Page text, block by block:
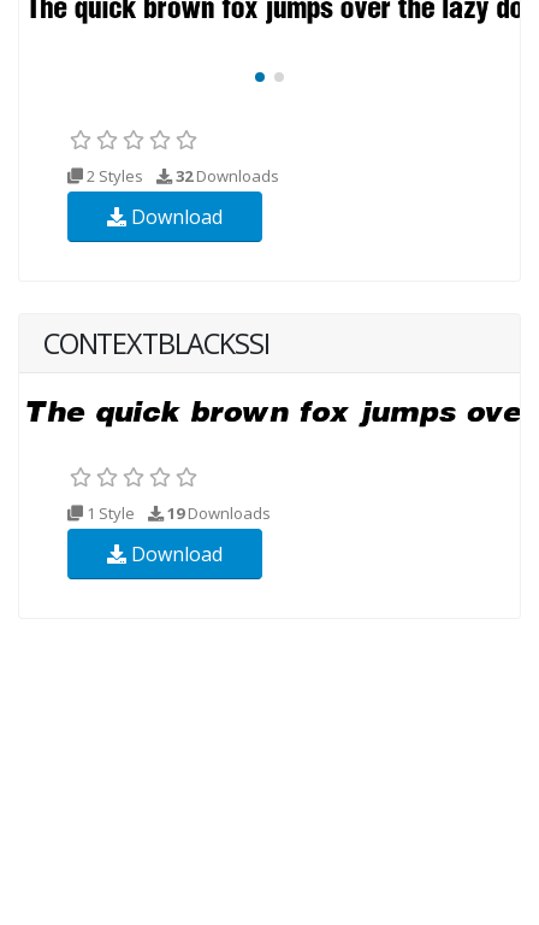
2 Styles 32Downloads
Download
CONTEXTBLACKSSI
1 Style 19Downloads
Download